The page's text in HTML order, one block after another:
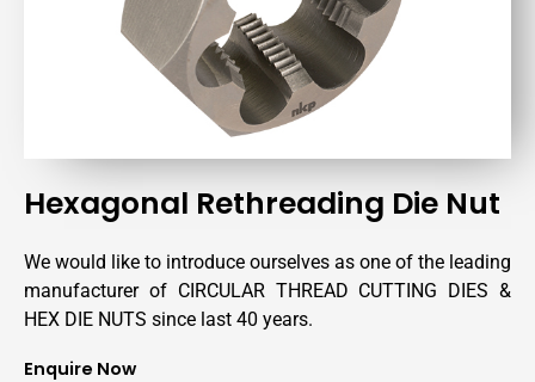
Hexagonal Rethreading Die Nut
We would like to introduce ourselves as one of the leading
manufacturer of CIRCULAR THREAD CUTTING DIES &
HEX DIE NUTS since last 40 years.
Enquire Now